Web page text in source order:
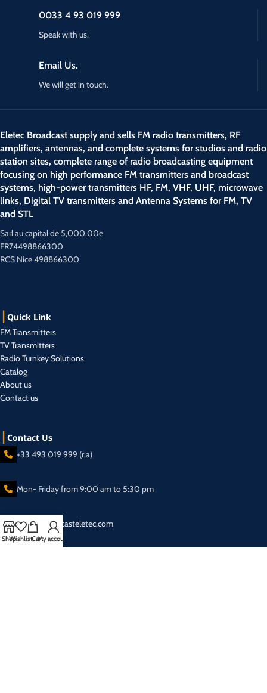
Email Us.
We will get in touch.
0033 4 93 019 999
Speak with us.
Eletec Broadcast supply and sells FM radio transmitters, RF
amplifiers, antennas, and complete systems for studios and radio
station sites, complete range of radio broadcasting equipment
focusing on high performance FM transmitters and broadcast
systems, high-power transmitters HF, FM, VHF, UHF, microwave
links, Digital TV transmitters and Antenna Systems for FM, TV
and STL
Sarl au capital de 5,000.00e
FR74498866300
RCS Nice 498866300
Quick Link
FM Transmitters
TV Transmitters
Radio Turnkey Solutions
Catalog
About us
Contact us
Contact Us
+33 493 019 999 (r.a)
Mon- Friday from 9:00 am to 5:30 pm
sales@broadcasteletec.com
ShopWishlistCartMy account